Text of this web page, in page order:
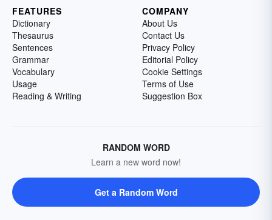
FEATURES
Dictionary
Thesaurus
Sentences
Grammar
Vocabulary
Usage
Reading & Writing
COMPANY
About Us
Contact Us
Privacy Policy
Editorial Policy
Cookie Settings
Terms of Use
Suggestion Box
RANDOM WORD
Learn a new word now!
Get a Random Word